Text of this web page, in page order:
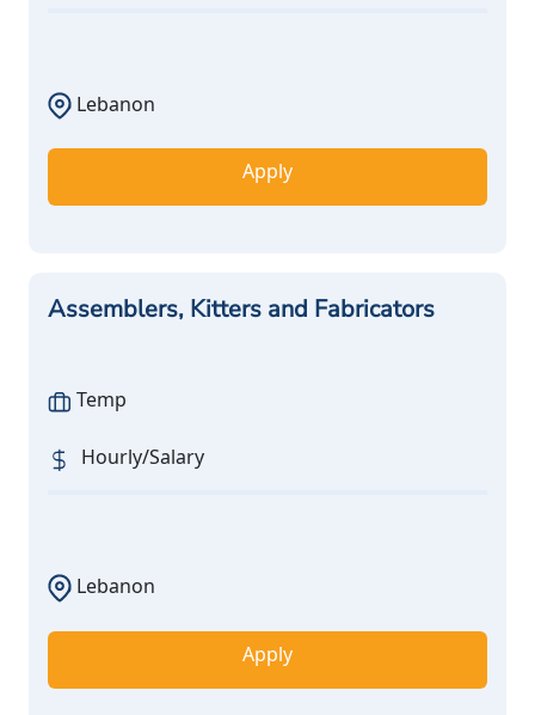
Lebanon
Apply
Assemblers, Kitters and Fabricators
Temp
Hourly/Salary
Lebanon
Apply